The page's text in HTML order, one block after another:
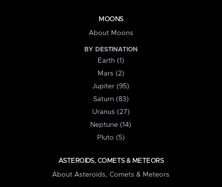
MOONS
About Moons
BY DESTINATION
Earth (1)
Mars (2)
Jupiter (95)
Saturn (83)
Uranus (27)
Neptune (14)
Pluto (5)
ASTEROIDS, COMETS & METEORS
About Asteroids, Comets & Meteors